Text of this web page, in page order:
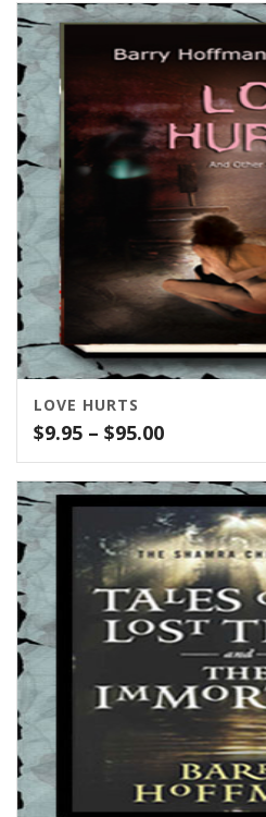
through
$100.00
LOVE HURTS
$9.95 – $95.00Price
range:
$9.95
through
$95.00